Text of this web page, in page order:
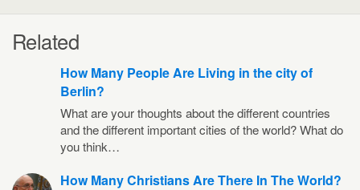
Related
How Many People Are Living in the city of
Berlin?
What are your thoughts about the different countries
and the different important cities of the world? What do
you think…
How Many Christians Are There In The World?